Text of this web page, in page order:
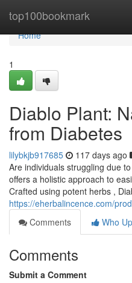
top100bookmark
Home
Home
1
Diablo Plant:
from Diabetes
lilybkjb917685 117 days ago
Are individuals struggling due
offers a holistic approach to
Crafted using potent herbs ,
https://eherbalincence.com/
Comments
Who
Comments
Submit a Comment